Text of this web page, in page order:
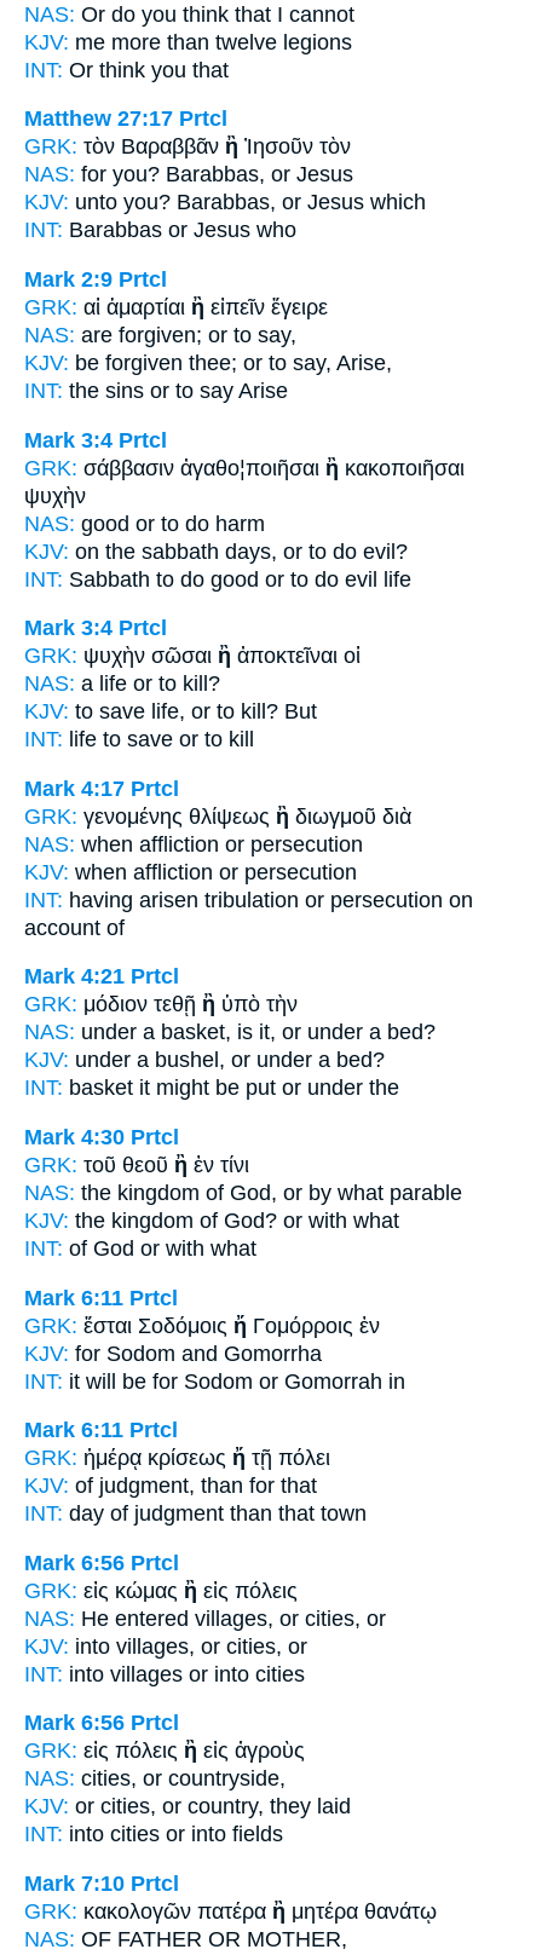
NAS: Or do you think that I cannot
KJV: me more than twelve legions
INT: Or think you that
Matthew 27:17 Prtcl
GRK: τὸν Βαραββᾶν ἢ Ἰησοῦν τὸν
NAS: for you? Barabbas, or Jesus
KJV: unto you? Barabbas, or Jesus which
INT: Barabbas or Jesus who
Mark 2:9 Prtcl
GRK: αἱ ἁμαρτίαι ἢ εἰπεῖν ἔγειρε
NAS: are forgiven; or to say,
KJV: be forgiven thee; or to say, Arise,
INT: the sins or to say Arise
Mark 3:4 Prtcl
GRK: σάββασιν ἀγαθο¦ποιῆσαι ἢ κακοποιῆσαι
ψυχὴν
NAS: good or to do harm
KJV: on the sabbath days, or to do evil?
INT: Sabbath to do good or to do evil life
Mark 3:4 Prtcl
GRK: ψυχὴν σῶσαι ἢ ἀποκτεῖναι οἱ
NAS: a life or to kill?
KJV: to save life, or to kill? But
INT: life to save or to kill
Mark 4:17 Prtcl
GRK: γενομένης θλίψεως ἢ διωγμοῦ διὰ
NAS: when affliction or persecution
KJV: when affliction or persecution
INT: having arisen tribulation or persecution on
account of
Mark 4:21 Prtcl
GRK: μόδιον τεθῇ ἢ ὑπὸ τὴν
NAS: under a basket, is it, or under a bed?
KJV: under a bushel, or under a bed?
INT: basket it might be put or under the
Mark 4:30 Prtcl
GRK: τοῦ θεοῦ ἢ ἐν τίνι
NAS: the kingdom of God, or by what parable
KJV: the kingdom of God? or with what
INT: of God or with what
Mark 6:11 Prtcl
GRK: ἔσται Σοδόμοις ἤ Γομόρροις ἐν
KJV: for Sodom and Gomorrha
INT: it will be for Sodom or Gomorrah in
Mark 6:11 Prtcl
GRK: ἡμέρᾳ κρίσεως ἤ τῇ πόλει
KJV: of judgment, than for that
INT: day of judgment than that town
Mark 6:56 Prtcl
GRK: εἰς κώμας ἢ εἰς πόλεις
NAS: He entered villages, or cities, or
KJV: into villages, or cities, or
INT: into villages or into cities
Mark 6:56 Prtcl
GRK: εἰς πόλεις ἢ εἰς ἀγροὺς
NAS: cities, or countryside,
KJV: or cities, or country, they laid
INT: into cities or into fields
Mark 7:10 Prtcl
GRK: κακολογῶν πατέρα ἢ μητέρα θανάτῳ
NAS: OF FATHER OR MOTHER,